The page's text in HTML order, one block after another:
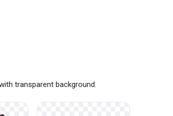
transparent background.